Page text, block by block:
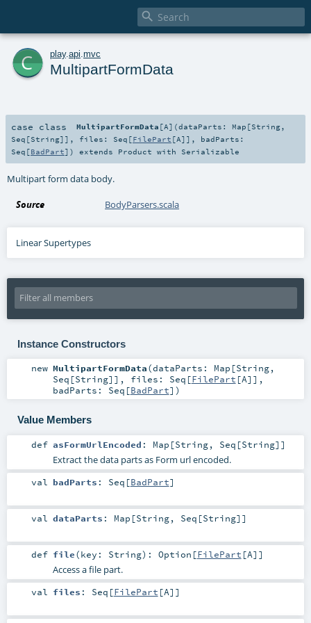

c play. api mvc
MultipartFormData
case class MultipartFormData [A] (dataParts: Map [String,
Seq [String]] , files: Seq [FilePart [A]] , badParts:
Seq [BadPart] ) extends Product with Serializable
Multipart form data body.
Source BodyParsers.scala
Linear Supertypes
Instance Constructors
new MultipartFormData(dataParts: Map [String,
Seq [String]] , files: Seq [FilePart [A]] ,
badParts: Seq [BadPart] )
Value Members
def asFormUrlEncoded : Map [String, Seq [String]]
Extract the data parts as Form url encoded.
val badParts : Seq [BadPart]
val dataParts : Map [String, Seq [String]]
def file(key: String) : Option [FilePart [A]]
Access a file part.
val files : Seq [FilePart [A]]